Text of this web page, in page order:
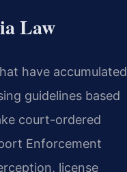
Law
have accumulated
guidelines based
court-ordered
Enforcement
license